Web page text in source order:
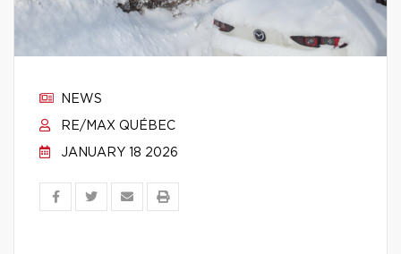
NEWS
RE/MAX QUÉBEC
JANUARY 18 2026